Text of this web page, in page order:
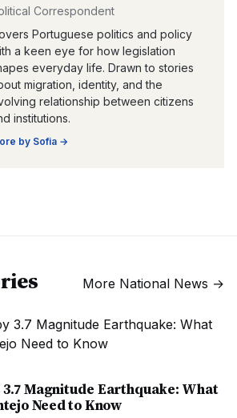
Correspondent
Portuguese politics and policy
a keen eye for how legislation
everyday life. Drawn to stories
migration, identity, and the
relationship between citizens
institutions.
by Sofia →
More National News →
Magnitude Earthquake: What
Need to Know